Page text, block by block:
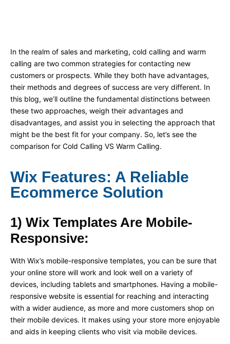
In the realm of sales and marketing, cold calling and warm
calling are two common strategies for contacting new
customers or prospects. While they both have advantages,
their methods and degrees of success are very different. In
this blog, we’ll outline the fundamental distinctions between
these two approaches, weigh their advantages and
disadvantages, and assist you in selecting the approach that
might be the best fit for your company. So, let’s see the
comparison for Cold Calling VS Warm Calling.
Wix Features: A Reliable
Ecommerce Solution
1) Wix Templates Are Mobile-
Responsive:
With Wix’s mobile-responsive templates, you can be sure that
your online store will work and look well on a variety of
devices, including tablets and smartphones. Having a mobile-
responsive website is essential for reaching and interacting
with a wider audience, as more and more customers shop on
their mobile devices. It makes using your store more enjoyable
and aids in keeping clients who visit via mobile devices.